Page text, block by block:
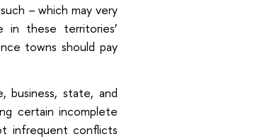
– which may very
in these territories’
towns should pay
business, state, and
certain incomplete
infrequent conflicts